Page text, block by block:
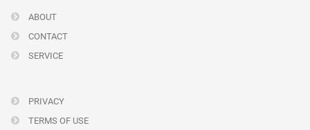
ABOUT
CONTACT
SERVICE
PRIVACY
TERMS OF USE